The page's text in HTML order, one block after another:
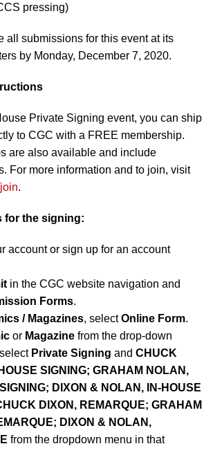
pressing)
all submissions for this event at its
by Monday, December 7, 2020.
Private Signing event, you can ship
to CGC with a FREE membership.
are also available and include
For more information and to join, visit
.
for the signing:
account or sign up for an account
in the CGC website navigation and
Forms.
/ Magazines, selectOnline Form.
or Magazine from the drop-down
Private Signing and CHUCK
SIGNING; GRAHAM NOLAN,
SIGNING; DIXON & NOLAN, IN-HOUSE
DIXON, REMARQUE; GRAHAM
DIXON & NOLAN,
from the dropdown menu in that